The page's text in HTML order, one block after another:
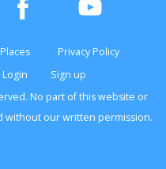
Privacy Policy
Login
Sign up
No part of thiswebsite or
without our written permission.